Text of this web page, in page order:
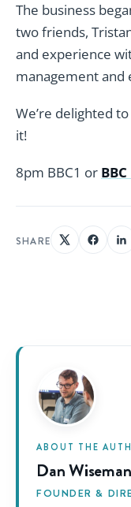
The business
two friends,
and experience
management and
We’re delighted
it!
8pm BBC1 or
SHARE
ABOUT THE
Dan Wiseman
FOUNDER &